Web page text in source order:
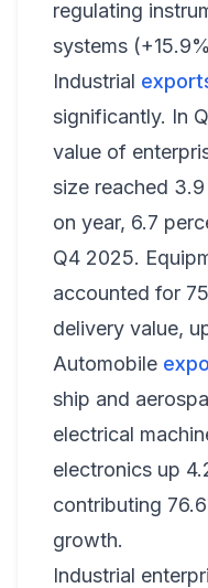
regulating
systems
Industrial
significantly. In
value of
size reached 3.9
on year, 6.7
Q4 2025.
accounted for
delivery value,
Automobile
ship and
electrical
electronics up
contributing
growth.
Industrial